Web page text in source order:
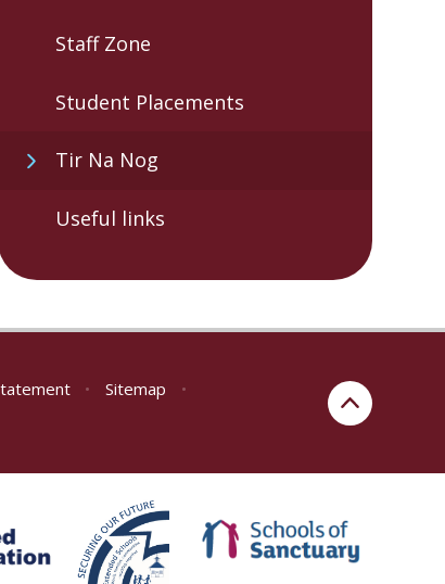
Staff Zone
Student Placements
Tir Na Nog
Useful links
• Sitemap
•